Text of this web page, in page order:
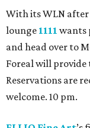
With its WLN
lounge 1111 wants
and head over to
Foreal will provide
Reservations are
welcome. 10 pm.